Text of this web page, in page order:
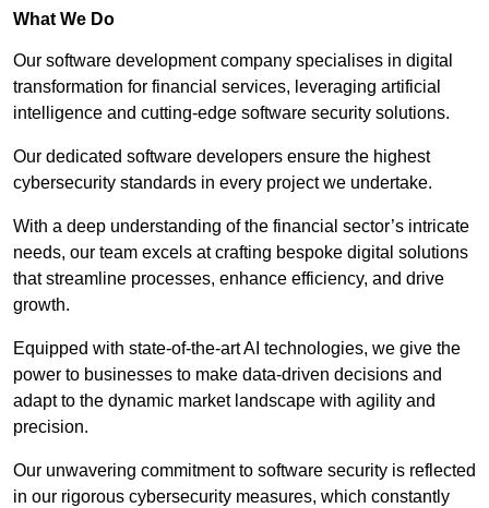
What We Do
Our software development company specialises in digital
transformation for financial services, leveraging artificial
intelligence and cutting-edge software security solutions.
Our dedicated software developers ensure the highest
cybersecurity standards in every project we undertake.
With a deep understanding of the financial sector’s intricate
needs, our team excels at crafting bespoke digital solutions
that streamline processes, enhance efficiency, and drive
growth.
Equipped with state-of-the-art AI technologies, we give the
power to businesses to make data-driven decisions and
adapt to the dynamic market landscape with agility and
precision.
Our unwavering commitment to software security is reflected
in our rigorous cybersecurity measures, which constantly